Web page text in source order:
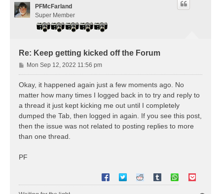
PFMcFarland
Super Member
Re: Keep getting kicked off the Forum
P
o
s
Mon Sep 12, 2022 11:56 pm
Okay, it happened again just a few moments ago. No
matter how many times I logged back in to try and reply to
a thread it just kept kicking me out until I completely
dumped the Tab, then logged in again. If you see this post,
then the issue was not related to posting replies to more
than one thread.
PF